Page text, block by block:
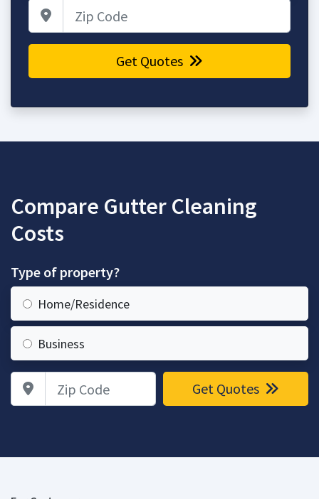
Get Quotes
Compare Gutter Cleaning
Costs
Type of property?
Home/Residence
Business
Zip Code Get Quotes